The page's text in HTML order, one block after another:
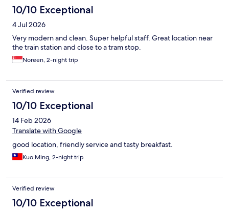
10/10 Exceptional
4 Jul 2026
Very modern and clean. Super helpful staff. Great location near
the train station and close to a tram stop.
Noreen, 2-night trip
Verified review
10/10 Exceptional
14 Feb 2026
Translate with Google
good location, friendly service and tasty breakfast.
Kuo Ming, 2-night trip
Verified review
10/10 Exceptional